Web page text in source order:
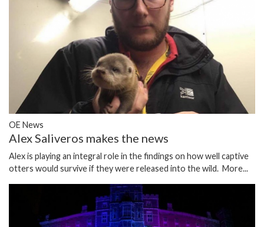
OE News
Alex Saliveros makes the news
Alex is playing an integral role in the findings on how well captive
otters would survive if they were released into the wild. More...